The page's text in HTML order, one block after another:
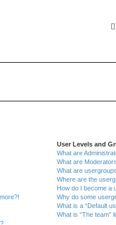
User Levels and
What are
What are
What are
Where are the
How do I become a
Why do some
What is a “Default
What is “The team”